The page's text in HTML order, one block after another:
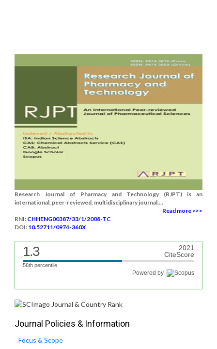
Research Journal of Pharmacy and Technology (RJPT) is an
international, peer-reviewed, multidisciplinary journal....
Read more >>>
RNI: CHHENG00387/33/1/2008-TC
DOI: 10.52711/0974-360X
1.3
2021
CiteScore
56th percentile
Powered by
Journal Policies & Information
Focus & Scope